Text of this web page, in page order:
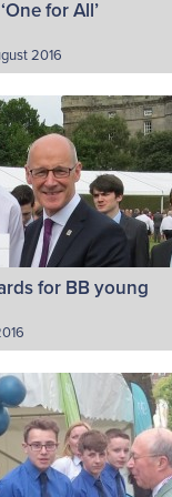
for All’
2016
The Boys’
recruitment
wave of children
Read More
for BB young
presented
(DofE) Award
at the
in…
Read More